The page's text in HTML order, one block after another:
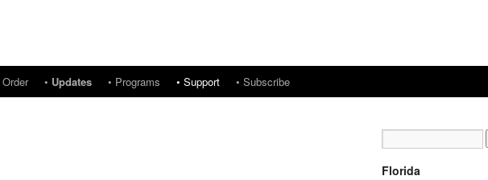
Order • Updates • Programs • Support • Subscribe
Florida